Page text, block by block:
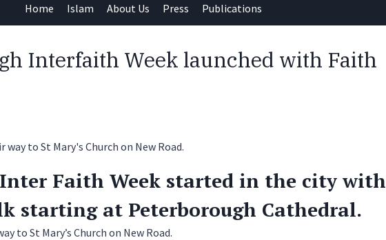
Home Islam About Us Press Publications
Interfaith Week launched with Faith
Inter Faith Week started in the city with
starting at Peterborough Cathedral.
to St Mary’s Church on New Road.